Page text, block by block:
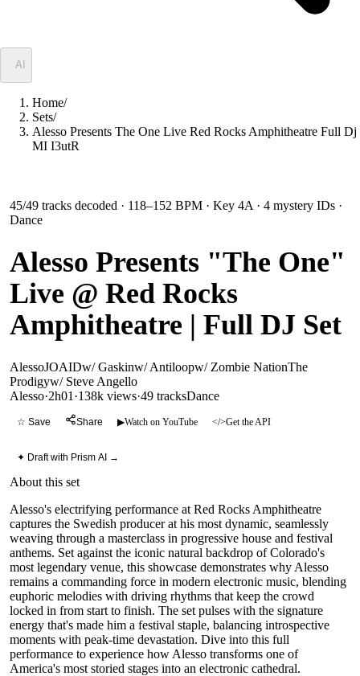
AI
Home/
Sets/
Alesso Presents The One Live Red Rocks Amphitheatre Full Dj
MI I3utR
45/49 tracks decoded · 118–152 BPM · Key 4A · 4 mystery IDs ·
Dance
Alesso Presents "The One"
Live @ Red Rocks
Amphitheatre | Full DJ Set
AlessoJOAIDw/ Gaskinw/ Antiloopw/ Zombie NationThe
Prodigyw/ Steve Angello
Alesso·2h01 ·138k views·49 tracksDance
☆ Save Share ▶Watch on YouTube </>Get the API
✦ Draft with Prism AI →
About this set
Alesso's electrifying performance at Red Rocks Amphitheatre
captures the Swedish producer at his most dynamic, seamlessly
weaving through a masterclass in progressive house and festival
anthems. Set against the iconic natural backdrop of Colorado's
most legendary venue, this showcase demonstrates why Alesso
remains a commanding force in modern electronic music, blending
euphoric melodies with driving rhythms that keep the crowd
locked in from start to finish. The set pulses with the signature
energy that's made him a festival staple, balancing introspective
moments with peak-time devastation. Dive into this full
performance to experience how Alesso transforms one of
America's most storied stages into an electronic cathedral.